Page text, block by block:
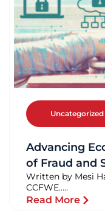
Uncategorized
Advancing
of Fraud and
Written by Mesi
CCFWE.....
Read More